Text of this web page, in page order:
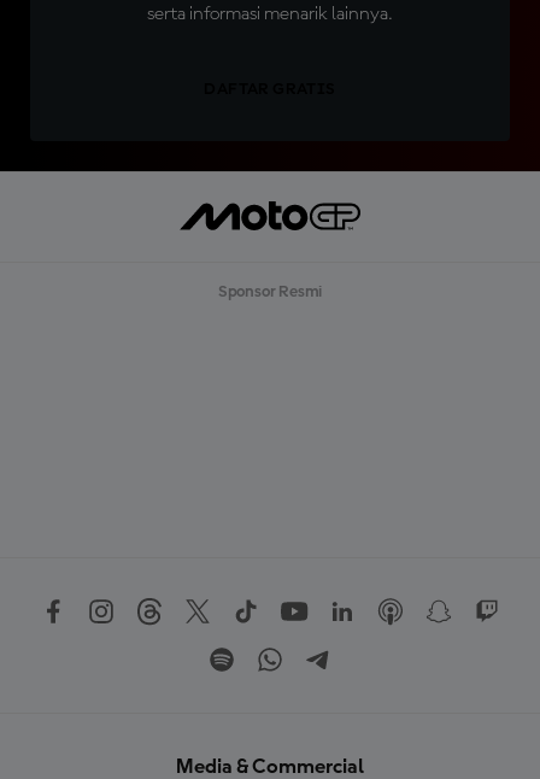
serta informasi menarik lainnya.
Sponsor Resmi
Media & Commercial